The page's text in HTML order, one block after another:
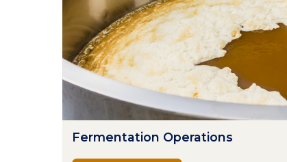
Fermentation Operations